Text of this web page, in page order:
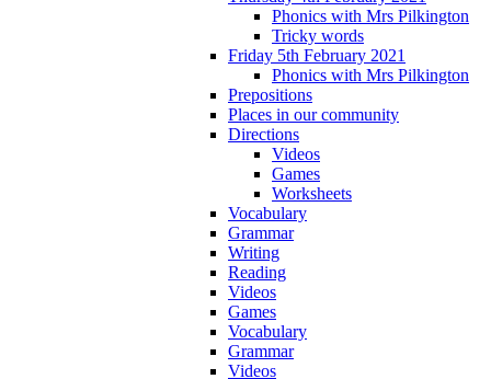
Phonics with Mrs Pilkington
Tricky words
Friday 5th February 2021
Phonics with Mrs Pilkington
Prepositions
Places in our community
Directions
Videos
Games
Worksheets
Vocabulary
Grammar
Writing
Reading
Videos
Games
Vocabulary
Grammar
Videos